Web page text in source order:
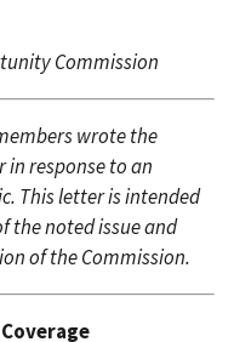
Commission
wrote the
response to an
This letter is intended
the noted issue and
of the Commission.